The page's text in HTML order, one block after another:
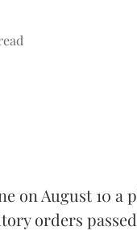
on August 10 a
orders